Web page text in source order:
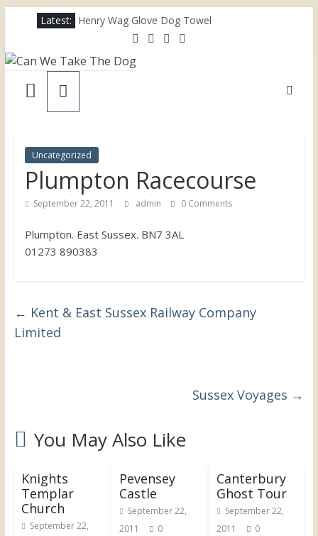
content
Latest: Henry Wag Glove Dog Towel
Joii Pet Care
Limefitt Park – Hoseasons
Can
We
Take
The
Dog
Dog
throughout
UK
Uncategorized
Plumpton Racecourse
September 22, 2011 admin 0 Comments
Plumpton. East Sussex. BN7 3AL
01273 890383
← Kent & East Sussex Railway Company
Limited
Sussex Voyages →
You May Also Like
Knights
Templar
Church
September 22,
Pevensey
Castle
September 22,
2011
0
Canterbury
Ghost Tour
September 22,
2011
0